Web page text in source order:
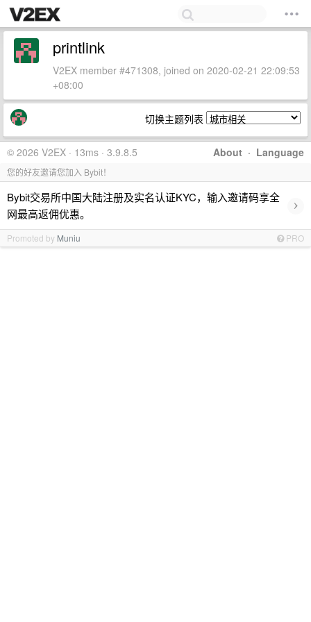
printlink
V2EX member #471308, joined on 2020-02-21 22:09:53
+08:00
切换主题列表
About · Language
© 2026 V2EX · 13ms · 3.9.8.5
您的好友邀请您加入 Bybit！
Bybit交易所中国大陆注册及实名认证KYC，输入邀请码享全
网最高返佣优惠。
›
Promoted by Muniu PRO